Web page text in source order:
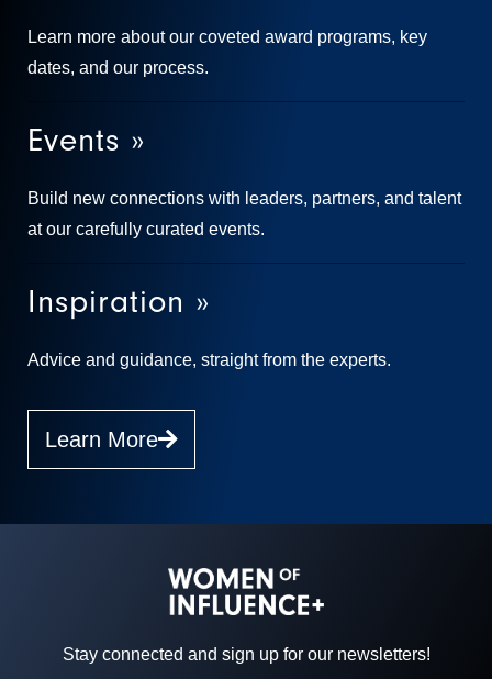
Learn more about our coveted award programs, key
dates, and our process.
Events »
Build new connections with leaders, partners, and talent
at our carefully curated events.
Inspiration »
Advice and guidance, straight from the experts.
Learn More
Stay connected and sign up for our newsletters!